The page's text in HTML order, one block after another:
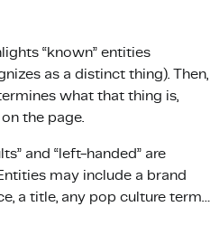
“known” entities
as a distinct thing). Then,
what that thing is,
the page.
and “left-handed” are
may include a brand
a title, any pop culture term…